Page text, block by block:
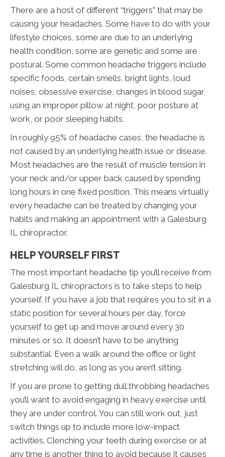
There are a host of different “triggers” that may be
causing your headaches. Some have to do with your
lifestyle choices, some are due to an underlying
health condition, some are genetic and some are
postural. Some common headache triggers include
specific foods, certain smells, bright lights, loud
noises, obsessive exercise, changes in blood sugar,
using an improper pillow at night, poor posture at
work, or poor sleeping habits.
In roughly 95% of headache cases, the headache is
not caused by an underlying health issue or disease.
Most headaches are the result of muscle tension in
your neck and/or upper back caused by spending
long hours in one fixed position. This means virtually
every headache can be treated by changing your
habits and making an appointment with a Galesburg
IL chiropractor.
HELP YOURSELF FIRST
The most important headache tip you’ll receive from
Galesburg IL chiropractors is to take steps to help
yourself. If you have a job that requires you to sit in a
static position for several hours per day, force
yourself to get up and move around every 30
minutes or so. It doesn’t have to be anything
substantial. Even a walk around the office or light
stretching will do, as long as you aren’t sitting.
If you are prone to getting dull throbbing headaches
you’ll want to avoid engaging in heavy exercise until
they are under control. You can still work out, just
switch things up to include more low-impact
activities. Clenching your teeth during exercise or at
any time is another thing to avoid because it causes